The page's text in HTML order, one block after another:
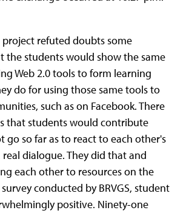
project refuted doubts some
the students would show the same
Web 2.0 tools to form learning
do for using those same tools to
such as on Facebook. There
that students would contribute
go so far as to react to each other's
dialogue. They did that and
each other to resources on the
conducted by BRVGS, student
positive. Ninety-one